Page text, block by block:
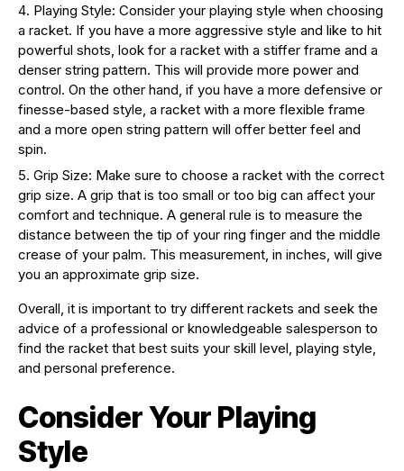
Playing Style: Consider your playing style when choosing
a racket. If you have a more aggressive style and like to hit
powerful shots, look for a racket with a stiffer frame and a
denser string pattern. This will provide more power and
control. On the other hand, if you have a more defensive or
finesse-based style, a racket with a more flexible frame
and a more open string pattern will offer better feel and
spin.
Grip Size: Make sure to choose a racket with the correct
grip size. A grip that is too small or too big can affect your
comfort and technique. A general rule is to measure the
distance between the tip of your ring finger and the middle
crease of your palm. This measurement, in inches, will give
you an approximate grip size.
Overall, it is important to try different rackets and seek the
advice of a professional or knowledgeable salesperson to
find the racket that best suits your skill level, playing style,
and personal preference.
Consider Your Playing
Style